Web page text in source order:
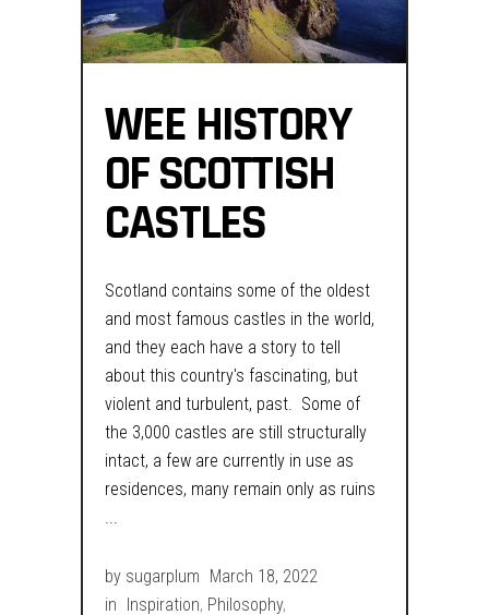
WEE HISTORY
OF SCOTTISH
CASTLES
Scotland contains some of the oldest
and most famous castles in the world,
and they each have a story to tell
about this country's fascinating, but
violent and turbulent, past. Some of
the 3,000 castles are still structurally
intact, a few are currently in use as
residences, many remain only as ruins
by sugarplum March 18, 2022
in Inspiration, Philosophy,